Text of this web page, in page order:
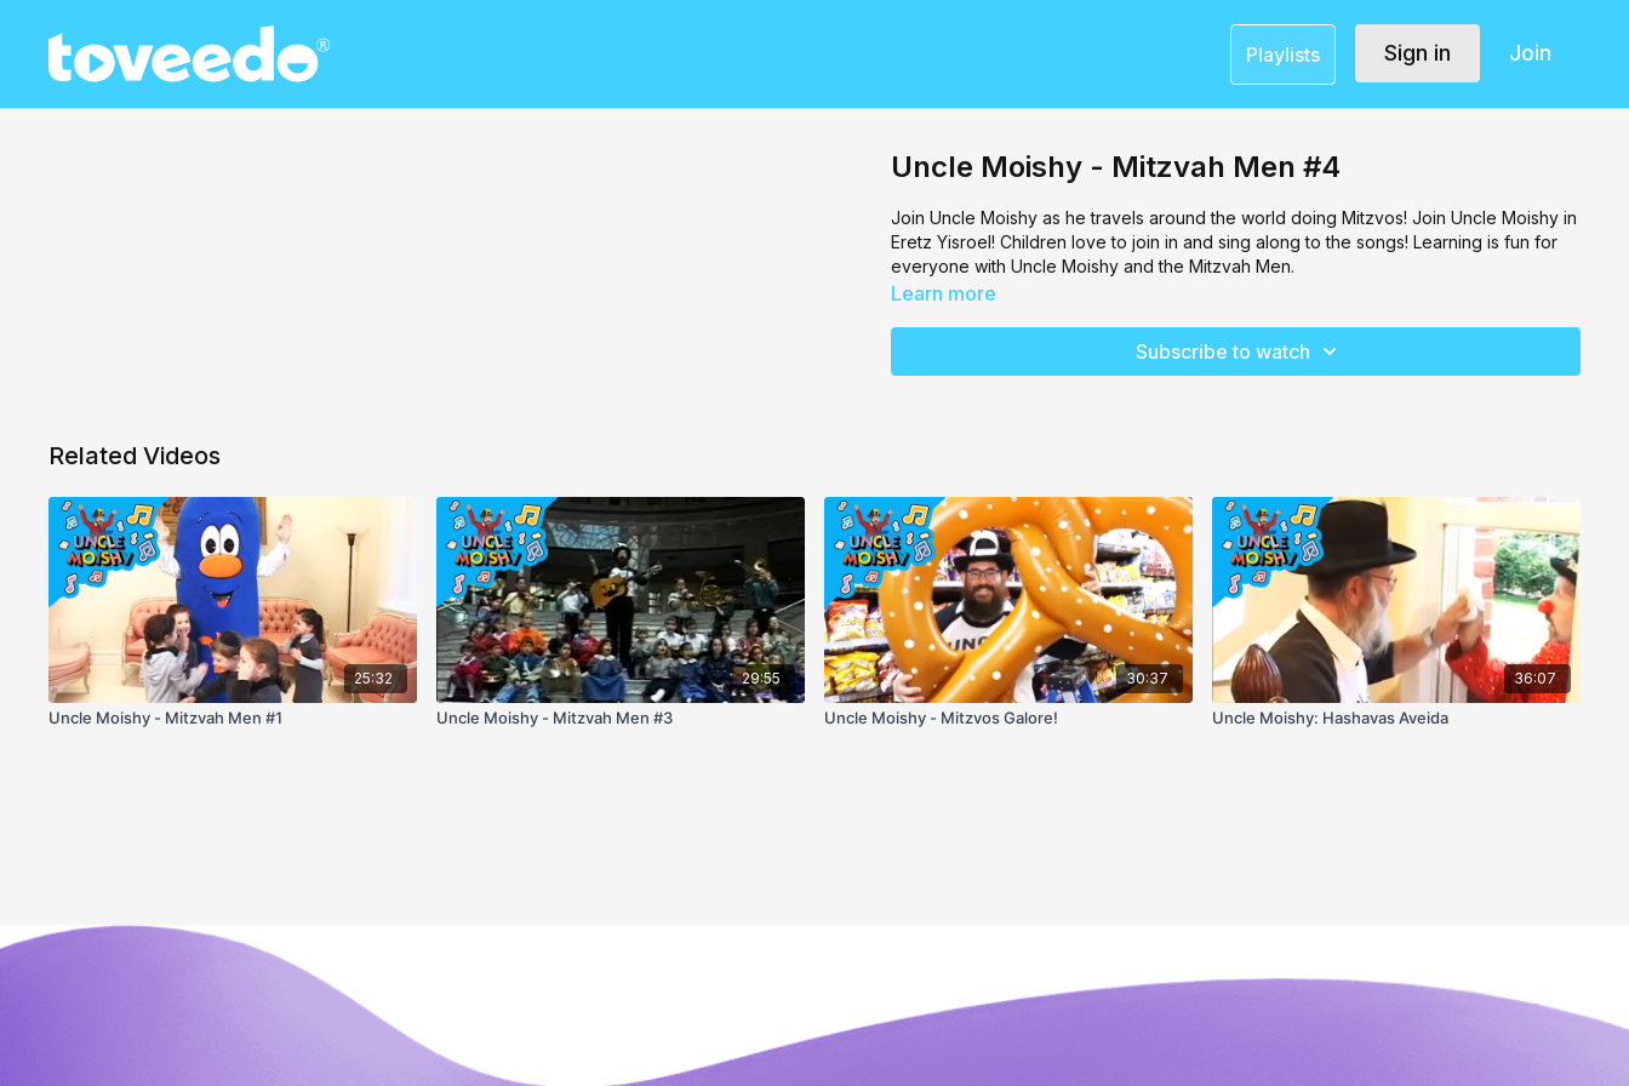
Playlists Sign in Join
Uncle Moishy - Mitzvah Men #4
JoinUncle Moishy as he travels around the world doing Mitzvos! Join Uncle Moishy in
Eretz Yisroel! Children love to join in and sing along to the songs! Learning is fun for
everyone with Uncle Moishy and the Mitzvah Men.
Learn more
Subscribe to watch
Related Videos
25:32
Uncle Moishy - Mitzvah Men #1
29:55
Uncle Moishy - Mitzvah Men #3
30:37
Uncle Moishy - Mitzvos Galore!
36:07
Uncle Moishy: Hashavas Aveida